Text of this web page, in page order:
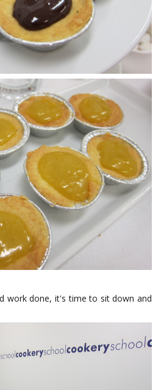
work done, it's time to sit down and